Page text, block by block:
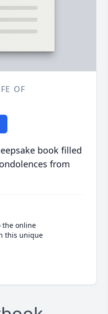
OF
book filled
from
the online
this unique